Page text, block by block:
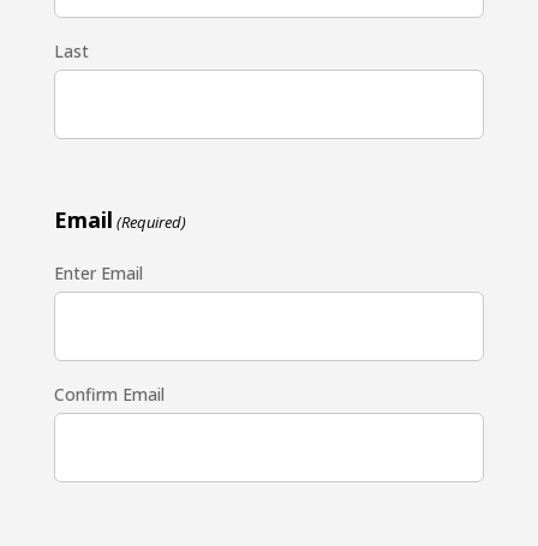
Last
Email (Required)
Enter Email
Confirm Email